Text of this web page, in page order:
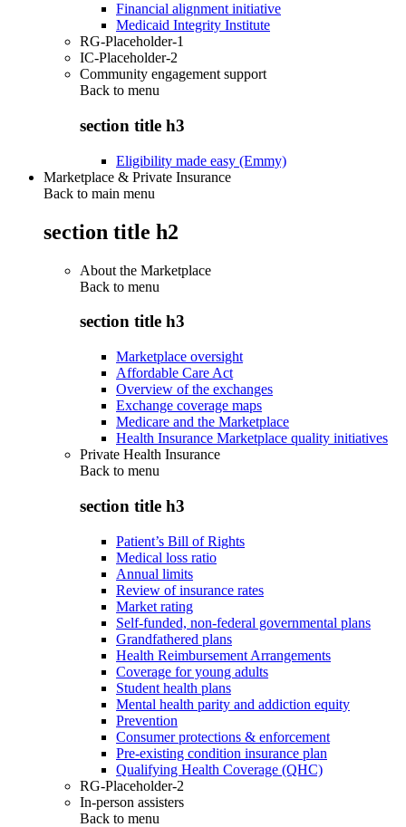
Financial alignment initiative
Medicaid Integrity Institute
RG-Placeholder-1
IC-Placeholder-2
Community engagement support
Back to menu
section title h3
Eligibility made easy (Emmy)
Marketplace & Private Insurance
Back to main menu
section title h2
About the Marketplace
Back to menu
section title h3
Marketplace oversight
Affordable Care Act
Overview of the exchanges
Exchange coverage maps
Medicare and the Marketplace
Health Insurance Marketplace quality initiatives
Private Health Insurance
Back to menu
section title h3
Patient’s Bill of Rights
Medical loss ratio
Annual limits
Review of insurance rates
Market rating
Self-funded, non-federal governmental plans
Grandfathered plans
Health Reimbursement Arrangements
Coverage for young adults
Student health plans
Mental health parity and addiction equity
Prevention
Consumer protections & enforcement
Pre-existing condition insurance plan
Qualifying Health Coverage (QHC)
RG-Placeholder-2
In-person assisters
Back to menu